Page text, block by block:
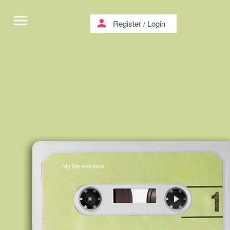
My life emotion
menu person Register/ Login